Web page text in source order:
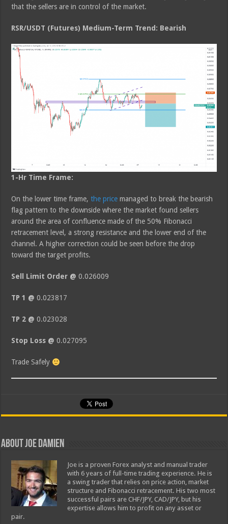
that the sellers are in control of the market.
RSR/USDT (Futures) Medium-Term Trend: Bearish
1-Hr Time Frame:
On the lower time frame,the pricemanaged to break the bearish
flag pattern to the downside where the market found sellers
around the area of confluence made of the 50% Fibonacci
retracement level, a strong resistance and the lower end of the
channel. A higher correction could be seen before the drop
toward the target profits.
Sell Limit Order @ 0.026009
TP 1 @ 0.023817
TP 2 @0.023028
Stop Loss @ 0.027095
Trade Safely
About Joe Damien
Joe is a proven Forex analyst and manual trader
with 6 years of full-time trading experience. He is
a swing trader that relies on price action, market
structure and Fibonacci retracement. His two most
successful pairs are CHF/JPY, CAD/JPY, but his
expertise allows him to profit on any asset or
pair.